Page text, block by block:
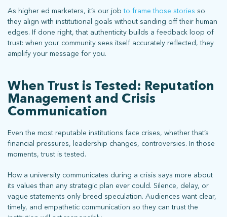
As higher ed marketers, it’s our jobto frame those stories so
they align with institutional goals without sanding off their human
edges. If done right, that authenticity builds a feedback loop of
trust: when your community sees itself accurately reflected, they
amplify your message for you.
When Trust is Tested: Reputation
Management and Crisis
Communication
Even the most reputable institutions face crises, whether that’s
financial pressures, leadership changes, controversies. In those
moments, trust is tested.
How a university communicates during a crisis says more about
its values than any strategic plan ever could. Silence, delay, or
vague statements only breed speculation. Audiences want clear,
timely, and empathetic communication so they can trust the
Sign up for our newsletter to stay up on the latest.
ph: 352.331.5558 | 5001 Celebration Pointe Ave, Ste 520 | Gainesville,